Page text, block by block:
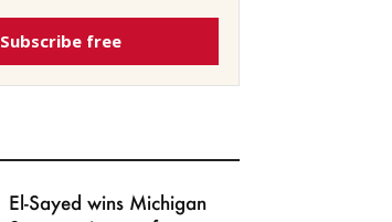
Subscribe free
El-Sayed wins Michigan